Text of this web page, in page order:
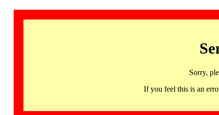
Sorry,
If you feel this is an